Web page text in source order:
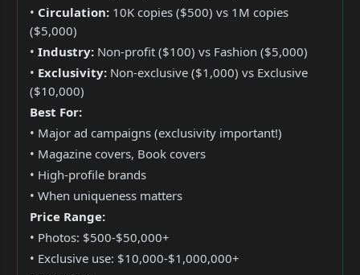
• Circulation: 10K copies ($500) vs 1M copies
($5,000)
• Industry: Non-profit ($100) vs Fashion ($5,000)
• Exclusivity: Non-exclusive ($1,000) vs Exclusive
($10,000)
Best For:
• Major ad campaigns (exclusivity important!)
• Magazine covers, Book covers
• High-profile brands
• When uniqueness matters
Price Range:
• Photos: $500-$50,000+
• Exclusive use: $10,000-$1,000,000+